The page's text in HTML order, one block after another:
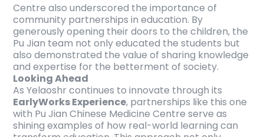
Centre also underscored the importance of
community partnerships in education. By
generously opening their doors to the children, the
Pu Jian team not only educated the students but
also demonstrated the value of sharing knowledge
and expertise for the betterment of society.
Looking Ahead
As Yelaoshr continues to innovate through its
EarlyWorks Experience, partnerships like this one
with Pu Jian Chinese Medicine Centre serve as
shining examples of how real-world learning can